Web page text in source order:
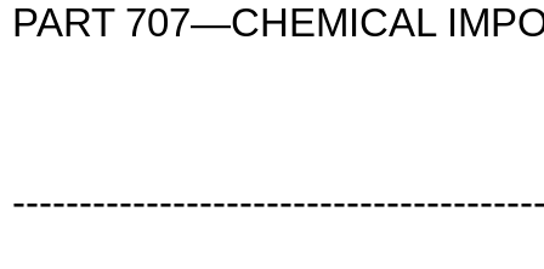
PART 707—CHEMICAL